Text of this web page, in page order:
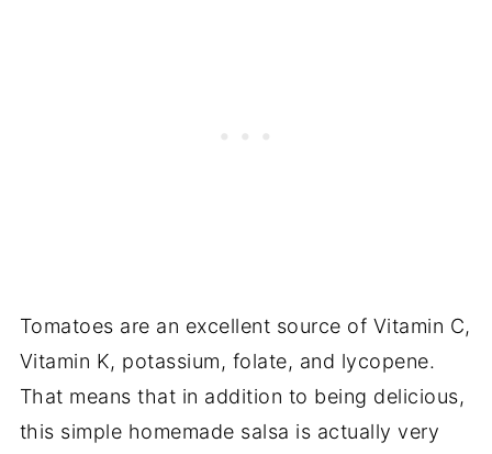
Tomatoes are an excellent source of Vitamin C,
Vitamin K, potassium, folate, and lycopene.
That means that in addition to being delicious,
this simple homemade salsa is actually very